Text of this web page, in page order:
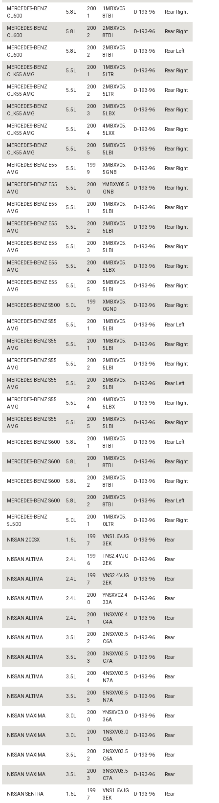
MERCEDES-BENZ
CL600
5.8L
200
1
1MBXV05.
8TBI
D-193-96 Rear Right
MERCEDES-BENZ
CL600
5.8L
200
2
2MBXV05.
8TBI
D-193-96 Rear Right
MERCEDES-BENZ
CL600
5.8L
200
2
2MBXV05.
8TBI
D-193-96 Rear Left
MERCEDES-BENZ
CLK55 AMG
5.5L
200
1
1MBXV05.
5LTR
D-193-96 Rear Right
MERCEDES-BENZ
CLK55 AMG
5.5L
200
2
2MBXV05.
5LTR
D-193-96 Rear Right
MERCEDES-BENZ
CLK55 AMG
5.5L
200
3
3MBXV05.
5LBX
D-193-96 Rear Right
MERCEDES-BENZ
CLK55 AMG
5.5L
200
4
4MBXV05.
5LXX
D-193-96 Rear Right
MERCEDES-BENZ
CLK55 AMG
5.5L
200
5
5MBXV05.
5LBI
D-193-96 Rear Right
MERCEDES-BENZ E55
AMG
5.5L
199
9
XMBXV05.
5GNB
D-193-96 Rear Right
MERCEDES-BENZ E55
AMG
5.5L
200
0
YMBXV05.5
GNB
D-193-96 Rear Right
MERCEDES-BENZ E55
AMG
5.5L
200
1
1MBXV05.
5LBI
D-193-96 Rear Right
MERCEDES-BENZ E55
AMG
5.5L
200
2
2MBXV05.
5LBI
D-193-96 Rear Right
MERCEDES-BENZ E55
AMG
5.5L
200
3
3MBXV05.
5LBI
D-193-96 Rear Right
MERCEDES-BENZ E55
AMG
5.5L
200
4
4MBXV05.
5LBX
D-193-96 Rear Right
MERCEDES-BENZ E55
AMG
5.5L
200
5
5MBXV05.
5LBI
D-193-96 Rear Right
MERCEDES-BENZ S500 5.0L
199
9
XMBXV05.
0GND
D-193-96 Rear Right
MERCEDES-BENZ S55
AMG
5.5L
200
1
1MBXV05.
5LBI
D-193-96 Rear Left
MERCEDES-BENZ S55
AMG
5.5L
200
1
1MBXV05.
5LBI
D-193-96 Rear Right
MERCEDES-BENZ S55
AMG
5.5L
200
2
2MBXV05.
5LBI
D-193-96 Rear Right
MERCEDES-BENZ S55
AMG
5.5L
200
2
2MBXV05.
5LBI
D-193-96 Rear Left
MERCEDES-BENZ S55
AMG
5.5L
200
4
4MBXV05.
5LBX
D-193-96 Rear Right
MERCEDES-BENZ S55
AMG
5.5L
200
5
5MBXV05.
5LBI
D-193-96 Rear Right
MERCEDES-BENZ S600 5.8L
200
1
1MBXV05.
8TBI
D-193-96 Rear Left
MERCEDES-BENZ S600 5.8L
200
1
1MBXV05.
8TBI
D-193-96 Rear Right
MERCEDES-BENZ S600 5.8L
200
2
2MBXV05.
8TBI
D-193-96 Rear Right
MERCEDES-BENZ S600 5.8L
200
2
2MBXV05.
8TBI
D-193-96 Rear Left
MERCEDES-BENZ
SL500
5.0L
200
1
1MBXV05.
0LTR
D-193-96 Rear Right
NISSAN 200SX 1.6L
199
7
VNS1.6VJG
3EK
D-193-96 Rear
NISSAN ALTIMA 2.4L
199
6
TNS2.4VJG
2EK
D-193-96 Rear
NISSAN ALTIMA 2.4L
199
7
VNS2.4VJG
2EK
D-193-96 Rear
NISSAN ALTIMA 2.4L
200
0
YNSXV02.4
33A
D-193-96 Rear
NISSAN ALTIMA 2.4L
200
1
1NSXV02.4
C4A
D-193-96 Rear
NISSAN ALTIMA 3.5L
200
2
2NSXV03.5
C6A
D-193-96 Rear
NISSAN ALTIMA 3.5L
200
3
3NSXV03.5
C7A
D-193-96 Rear
NISSAN ALTIMA 3.5L
200
4
4NSXV03.5
N7A
D-193-96 Rear
NISSAN ALTIMA 3.5L
200
5
5NSXV03.5
N7A
D-193-96 Rear
NISSAN MAXIMA 3.0L
200
0
YNSXV03.0
36A
D-193-96 Rear
NISSAN MAXIMA 3.0L
200
1
1NSXV03.0
C6A
D-193-96 Rear
NISSAN MAXIMA 3.5L
200
2
2NSXV03.5
C6A
D-193-96 Rear
NISSAN MAXIMA 3.5L
200
3
3NSXV03.5
C7A
D-193-96 Rear
NISSAN SENTRA 1.6L
199
7
VNS1.6VJG
3EK
D-193-96 Rear